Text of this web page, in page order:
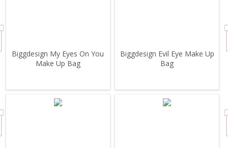
Biggdesign My Eyes On You
Make Up Bag
Biggdesign Evil Eye Make Up
Bag